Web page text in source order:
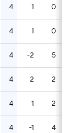
4 1 0
4 1 0
4 -2 5
4 2 2
4 1 2
4 -1 4